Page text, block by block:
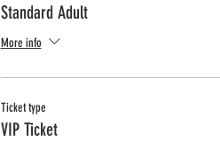
Standard Adult
More info
Ticket type
VIP Ticket